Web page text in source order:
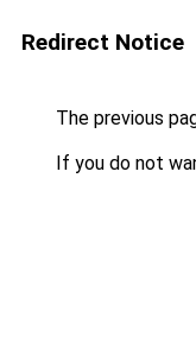
Redirect Notice
The previous
If you do not